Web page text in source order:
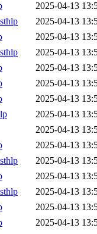
2025-04-13
2025-04-13
2025-04-13
2025-04-13
2025-04-13
2025-04-13
2025-04-13
2025-04-13
2025-04-13
2025-04-13
2025-04-13
2025-04-13
2025-04-13
2025-04-13
2025-04-13